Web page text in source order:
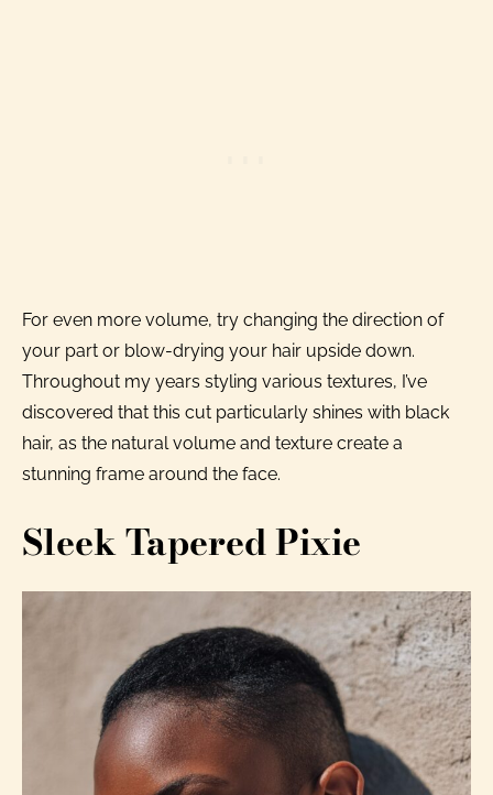
For even more volume, try changing the direction of
your part or blow-drying your hair upside down.
Throughout my years styling various textures, I’ve
discovered that this cut particularly shines with black
hair, as the natural volume and texture create a
stunning frame around the face.
Sleek Tapered Pixie